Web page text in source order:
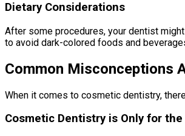
Dietary Considerations
After some procedures, your dentist
to avoid dark-colored foods and
Common Misconceptions
When it comes to cosmetic dentistry,
Cosmetic Dentistry is Only for the